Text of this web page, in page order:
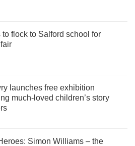
to flock to Salford school for
launches free exhibition
much-loved children’s story
Simon Williams – the